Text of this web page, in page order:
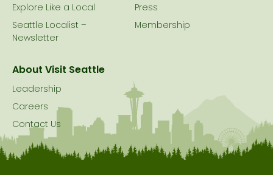
Explore Like a Local
Seattle Localist –
Newsletter
Press
Membership
About Visit Seattle
Leadership
Careers
Contact Us